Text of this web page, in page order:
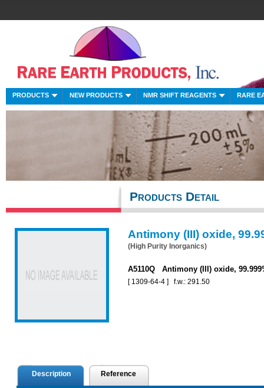
PRODUCTS NEW PRODUCTS NMR SHIFT REAGENTS RARE
Products Detail
Antimony (III) oxide,
(High Purity Inorganics)
A5110Q Antimony (III) oxide,
[ 1309-64-4 ] f.w.: 291.50
Description Reference